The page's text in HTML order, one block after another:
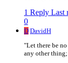
1 Reply Last
0
D DavidH
"Let there be
any other